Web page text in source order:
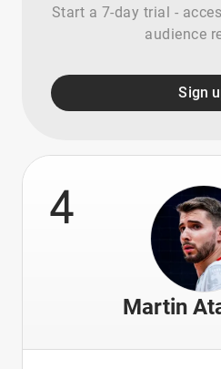
Start a 7-day trial -
audience
Sign
4
Martin